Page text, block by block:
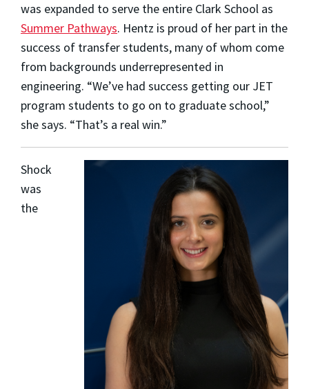
was expanded to serve the entire Clark School as
Summer Pathways. Hentz is proud of her part in the
success of transfer students, many of whom come
from backgrounds underrepresented in
engineering. “We’ve had success getting our JET
program students to go on to graduate school,”
she says. “That’s a real win.”
Shock
was
the